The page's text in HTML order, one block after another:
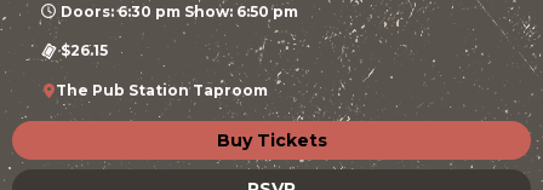
Doors: 6:30 pm Show: 6:50 pm
$26.15
The Pub Station Taproom
Buy Tickets